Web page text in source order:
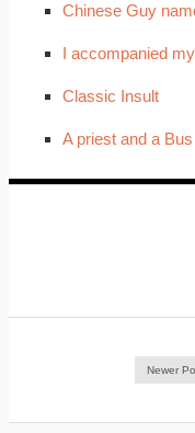
Chinese Guy
I accompanied
Classic Insult
A priest and a
Newer